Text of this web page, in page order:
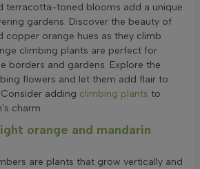
terracotta-toned blooms add a unique
gardens. Discover the beauty of
copper orange hues as they climb
climbing plants are perfect for
borders and gardens. Explore the
flowers and let them add flair to
adding climbing plants to
charm.
orange and mandarin
are plants that grow vertically and